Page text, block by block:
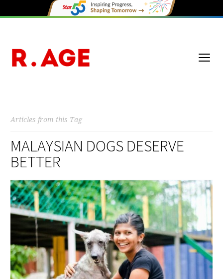
Articles from this Tag
MALAYSIAN DOGS DESERVE
BETTER